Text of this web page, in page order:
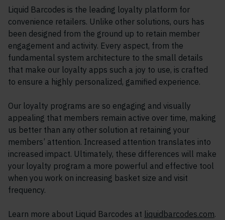
Liquid Barcodes is the leading loyalty platform for
convenience retailers. Unlike other solutions, ours has
been designed from the ground up to retain member
engagement and activity. Every aspect, from the
fundamental system architecture to the small details
that make our loyalty apps such a joy to use, is crafted
to ensure a highly personalized, gamified experience.
Our loyalty programs are so engaging and visually
appealing that members remain active over time, making
us better than any other solution at retaining your
members’ attention. Increased attention translates into
increased impact. Ultimately, these differences will make
your loyalty program a more powerful and effective tool
when you work on increasing basket size and visit
frequency.
Learn more about Liquid Barcodes at liquidbarcodes.com.